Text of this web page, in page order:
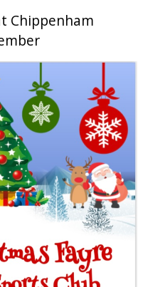
Chippenham